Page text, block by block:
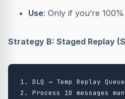
Use: Only if you’re
Strategy B: Staged Replay
1. DLQ → Temp Replay Queue
2. Process 10 messages